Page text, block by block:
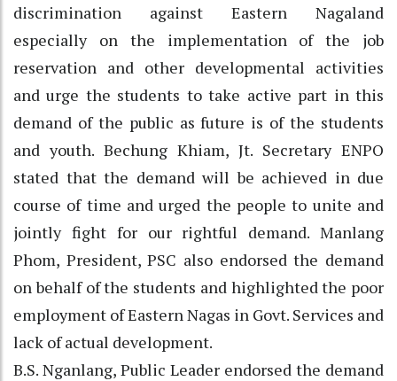
discrimination against Eastern Nagaland
especially on the implementation of the job
reservation and other developmental activities
and urge the students to take active part in this
demand of the public as future is of the students
and youth. Bechung Khiam, Jt. Secretary ENPO
stated that the demand will be achieved in due
course of time and urged the people to unite and
jointly fight for our rightful demand. Manlang
Phom, President, PSC also endorsed the demand
on behalf of the students and highlighted the poor
employment of Eastern Nagas in Govt. Services and
lack of actual development.
B.S. Nganlang, Public Leader endorsed the demand